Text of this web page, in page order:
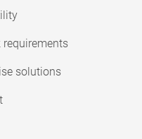
requirements
solutions